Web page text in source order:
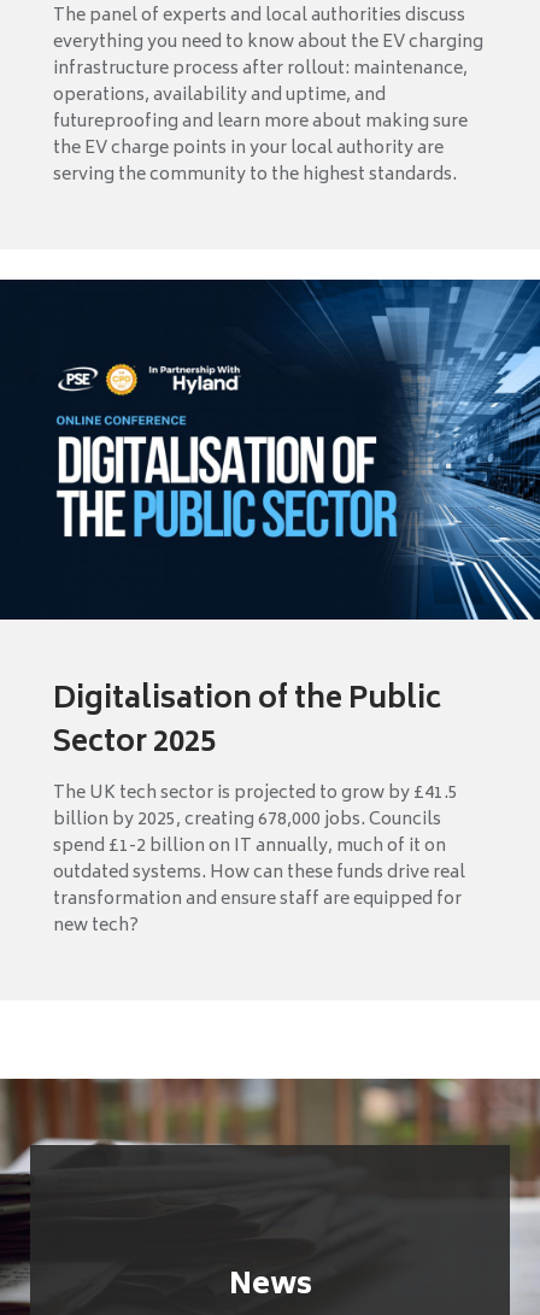
The panel of experts and local authorities discuss
everything you need to know about the EV charging
infrastructure process after rollout: maintenance,
operations, availability and uptime, and
futureproofing and learn more about making sure
the EV charge points in your local authority are
serving the community to the highest standards.
Digitalisation of the Public
Sector 2025
The UK tech sector is projected to grow by £41.5
billion by 2025, creating 678,000 jobs. Councils
spend £1-2 billion on IT annually, much of it on
outdated systems. How can these funds drive real
transformation and ensure staff are equipped for
new tech?
News